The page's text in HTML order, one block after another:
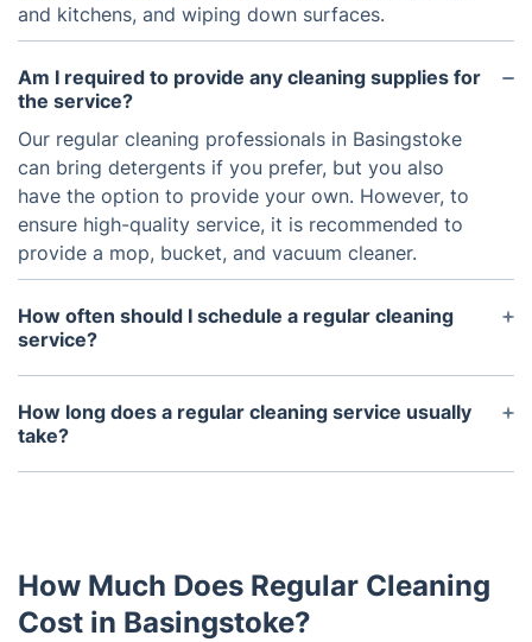
and kitchens, and wiping down surfaces.
Am I required to provide any cleaning supplies for
the service?
Our regular cleaning professionals in Basingstoke
can bring detergents if you prefer, but you also
have the option to provide your own. However, to
ensure high-quality service, it is recommended to
provide a mop, bucket, and vacuum cleaner.
How often should I schedule a regular cleaning
service?
It is recommended to schedule a regular cleaning
service at least once a week, or every other week,
depending on your household's needs and level of
How long does a regular cleaning service usually
take?
The duration of a regular cleaning service depends
How Much Does Regular Cleaning
Cost in Basingstoke?